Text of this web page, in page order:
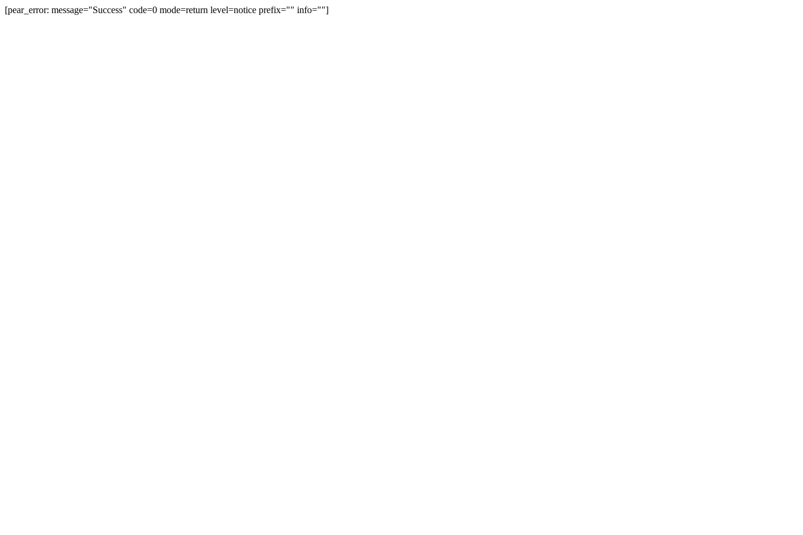
[pear_error: message="Success" code=0 mode=return level=notice prefix="" info=""]